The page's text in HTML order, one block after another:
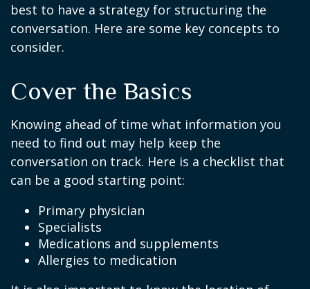
best to have a strategy for structuring the
conversation. Here are some key concepts to
consider.
Cover the Basics
Knowing ahead of time what information you
need to find out may help keep the
conversation on track. Here is a checklist that
can be a good starting point:
Primary physician
Specialists
Medications and supplements
Allergies to medication